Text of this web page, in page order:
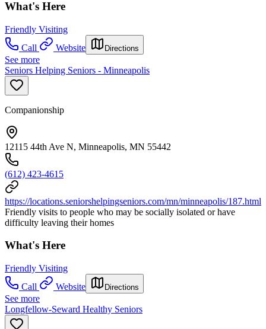
What's Here
Friendly Visiting
Call
Website Directions
See more
Seniors Helping Seniors - Minneapolis
Companionship
12115 44th Ave N, Minneapolis, MN 55442
(612) 423-4615
https://locations.seniorshelpingseniors.com/mn/minneapolis/187.html
Friendly visits to people who may be socially isolated or have
difficulty leaving their homes
What's Here
Friendly Visiting
Call
Website Directions
See more
Longfellow-Seward Healthy Seniors